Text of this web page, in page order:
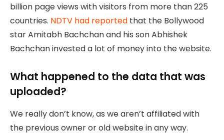
billion page views with visitors from more than 225
countries. NDTV had reported that the Bollywood
star Amitabh Bachchan and his son Abhishek
Bachchan invested a lot of money into the website.
What happened to the data that was
uploaded?
We really don’t know, as we aren’t affiliated with
the previous owner or old website in any way.